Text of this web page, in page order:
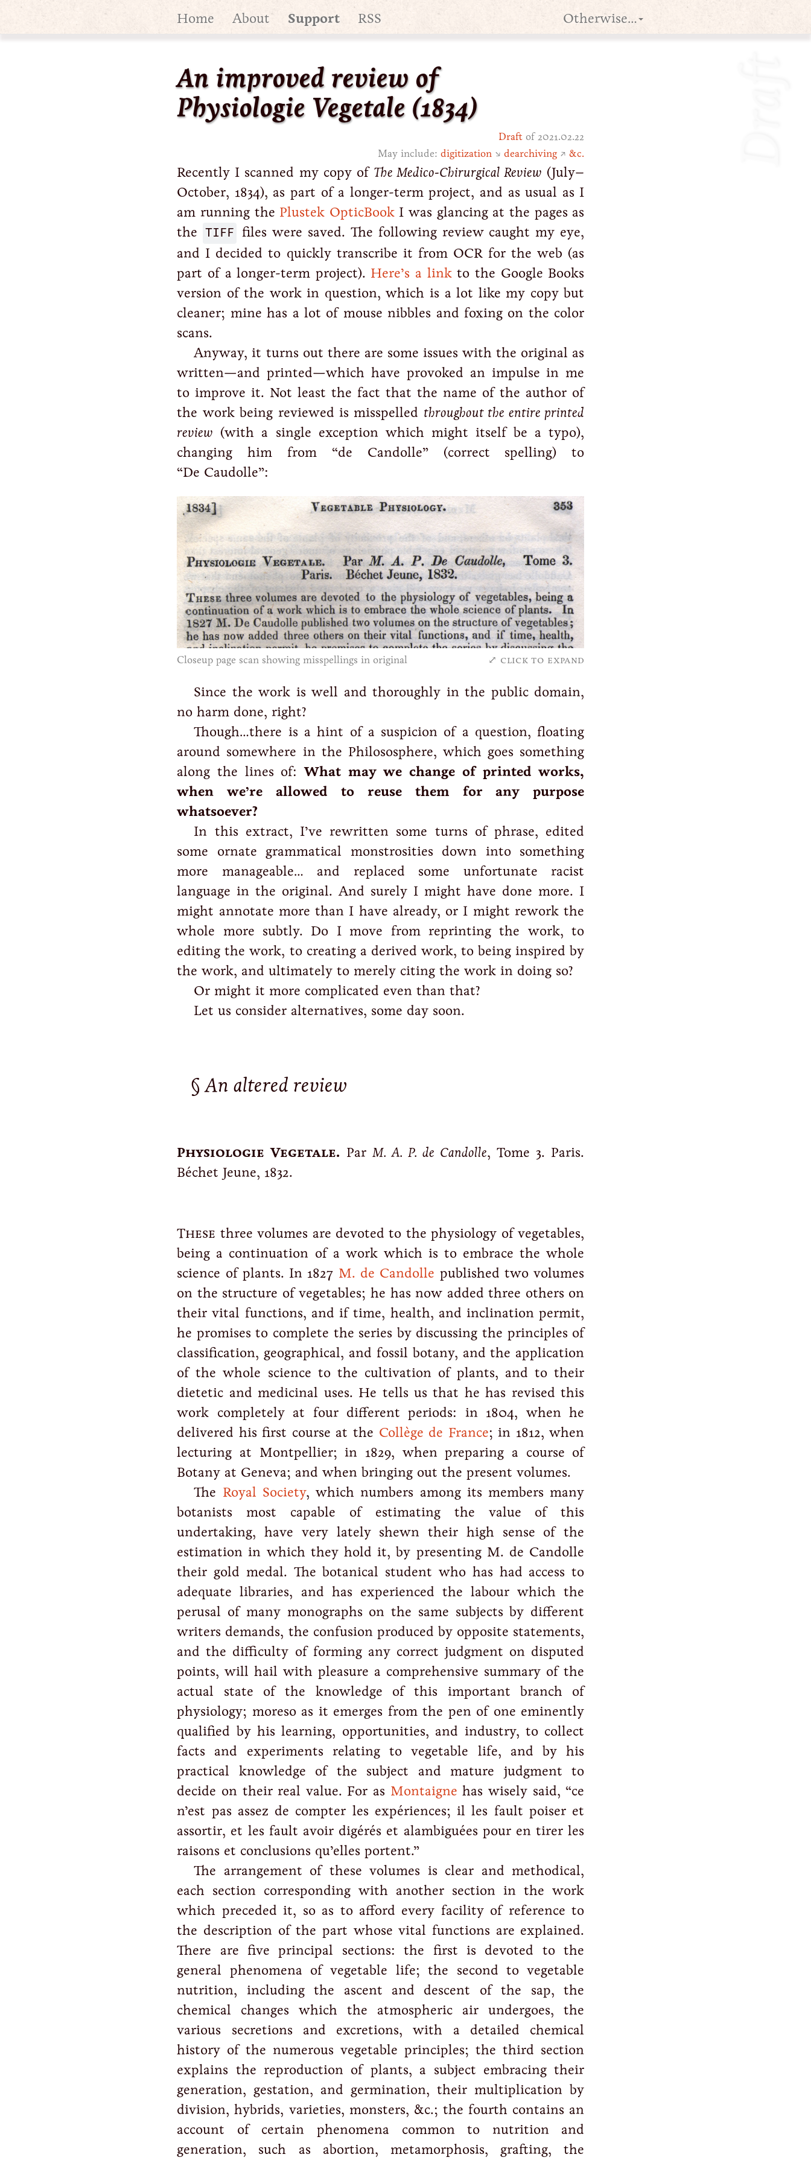
Home About Support RSS Otherwise…
An improved review of
Physiologie Vegetale (1834)
Draft of 2021.02.22
May include:digitization ↘dearchiving ↗&c.
Recently I scanned my copy of The Medico-Chirurgical Review (July–
October, 1834), as part of a longer-term project, and as usual as I
am running the Plustek OpticBookI was glancing at the pages as
the TIFF files were saved. The following review caught my eye,
and I decided to quickly transcribe it from OCR for the web (as
part of a longer-term project). Here’s a linkto the Google Books
version of the work in question, which is a lot like my copy but
cleaner; mine has a lot of mouse nibbles and foxing on the color
scans.
Anyway, it turns out there are some issues with the original as
written—and printed—which have provoked an impulse in me
to improve it. Not least the fact that the name of the author of
the work being reviewed is misspelled throughout the entire printed
review (with a single exception which might itself be a typo),
changing him from “de Candolle” (correct spelling) to
“De Caudolle”:
Closeup page scan showing misspellings in original click to expand
Since the work is well and thoroughly in the public domain,
no harm done, right?
Though…there is a hint of a suspicion of a question, floating
around somewhere in the Philososphere, which goes something
along the lines of:What may we change of printed works,
when we’re allowed to reuse them for any purpose
whatsoever?
In this extract, I’ve rewritten some turns of phrase, edited
some ornate grammatical monstrosities down into something
more manageable… and replaced some unfortunate racist
language in the original. And surely I might have done more. I
might annotate more than I have already, or I might rework the
whole more subtly. Do I move from reprinting the work, to
editing the work, to creating a derived work, to being inspired by
the work, and ultimately to merely citing the work in doing so?
Or might it more complicated even than that?
Let us consider alternatives, some day soon.
An altered review
Physiologie Vegetale. Par M. A. P. de Candolle, Tome 3. Paris.
Béchet Jeune, 1832.
These three volumes are devoted to the physiology of vegetables,
being a continuation of a work which is to embrace the whole
science of plants. In 1827 M. de Candolle published two volumes
on the structure of vegetables; he has now added three others on
their vital functions, and if time, health, and inclination permit,
he promises to complete the series by discussing the principles of
classification, geographical, and fossil botany, and the application
of the whole science to the cultivation of plants, and to their
dietetic and medicinal uses. He tells us that he has revised this
work completely at four different periods: in 1804, when he
delivered his first course at the Collège de France; in 1812, when
lecturing at Montpellier; in 1829, when preparing a course of
Botany at Geneva; and when bringing out the present volumes.
The Royal Society, which numbers among its members many
botanists most capable of estimating the value of this
undertaking, have very lately shewn their high sense of the
estimation in which they hold it, by presenting M. de Candolle
their gold medal. The botanical student who has had access to
adequate libraries, and has experienced the labour which the
perusal of many monographs on the same subjects by different
writers demands, the confusion produced by opposite statements,
and the difficulty of forming any correct judgment on disputed
points, will hail with pleasure a comprehensive summary of the
actual state of the knowledge of this important branch of
physiology; moreso as it emerges from the pen of one eminently
qualified by his learning, opportunities, and industry, to collect
facts and experiments relating to vegetable life, and by his
practical knowledge of the subject and mature judgment to
decide on their real value. For as Montaigne has wisely said, “ce
n’est pas assez de compter les expériences; il les fault poiser et
assortir, et les fault avoir digérés et alambiguées pour en tirer les
raisons et conclusions qu’elles portent.”
The arrangement of these volumes is clear and methodical,
each section corresponding with another section in the work
which preceded it, so as to afford every facility of reference to
the description of the part whose vital functions are explained.
There are five principal sections: the first is devoted to the
general phenomena of vegetable life; the second to vegetable
nutrition, including the ascent and descent of the sap, the
chemical changes which the atmospheric air undergoes, the
various secretions and excretions, with a detailed chemical
history of the numerous vegetable principles; the third section
explains the reproduction of plants, a subject embracing their
generation, gestation, and germination, their multiplication by
division, hybrids, varieties, monsters, &c.; the fourth contains an
account of certain phenomena common to nutrition and
generation, such as abortion, metamorphosis, grafting, the